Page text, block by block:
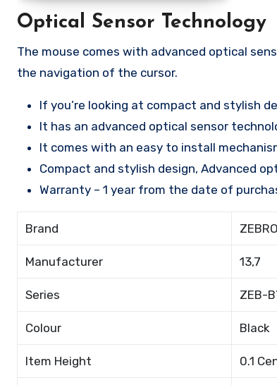
Optical Sensor Technology
The mouse comes with advanced optical
the navigation of the cursor.
If you’re looking at compact and stylish
It has an advanced optical sensor
It comes with an easy to install
Compact and stylish design, Advanced
Warranty – 1 year from the date of
Brand
Manufacturer 13,7
Series ZEB-
Colour Black
Item Height 0.1